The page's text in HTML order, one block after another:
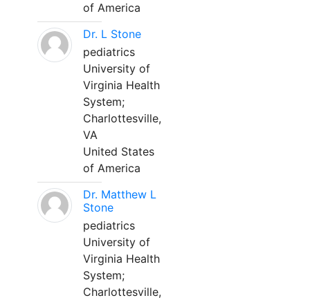
of America
Dr. L Stone
pediatrics
University of
Virginia Health
System;
Charlottesville,
VA
United States
of America
Dr. Matthew L
Stone
pediatrics
University of
Virginia Health
System;
Charlottesville,